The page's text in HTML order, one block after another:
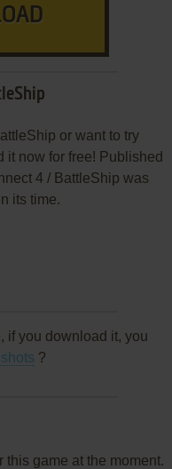
or want to try
it now for free! Published
4 / BattleShip was
its time.
if you download it, you
?
game at the moment.